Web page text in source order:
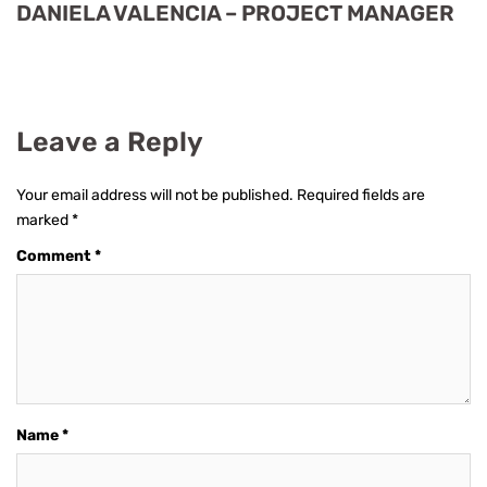
DANIELA VALENCIA – PROJECT MANAGER
Leave a Reply
Your email address will not be published. Required fields are
marked*
Comment*
Name*